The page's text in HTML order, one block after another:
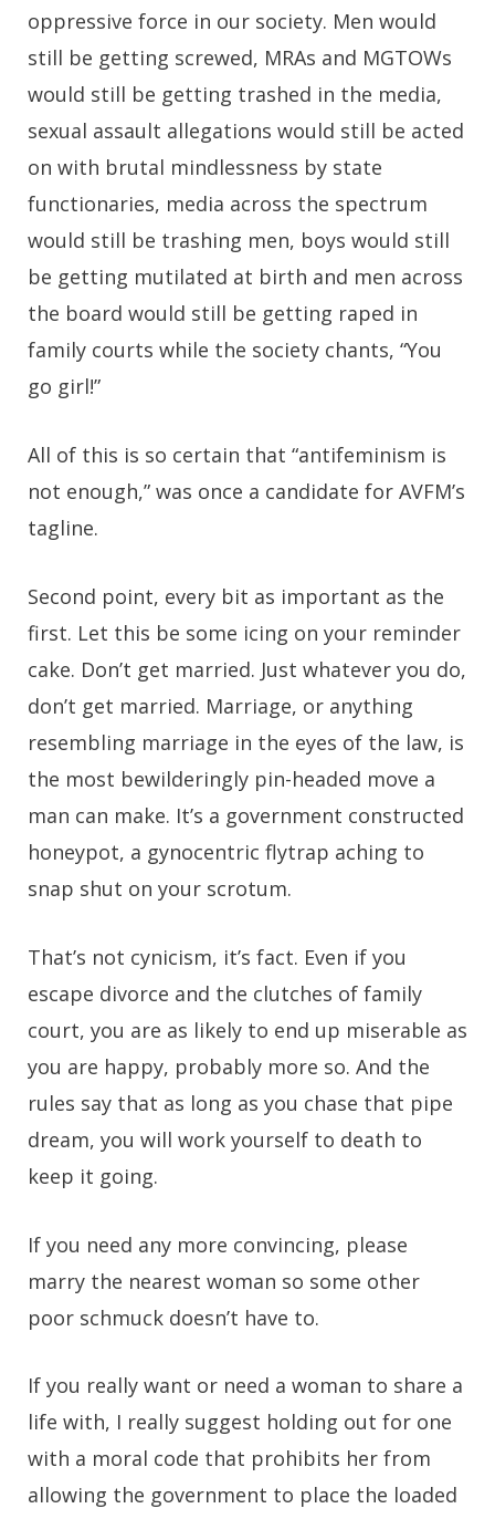
oppressive force in our society. Men would
still be getting screwed, MRAs and MGTOWs
would still be getting trashed in the media,
sexual assault allegations would still be acted
on with brutal mindlessness by state
functionaries, media across the spectrum
would still be trashing men, boys would still
be getting mutilated at birth and men across
the board would still be getting raped in
family courts while the society chants, “You
go girl!”
All of this is so certain that “antifeminism is
not enough,” was once a candidate for AVFM’s
tagline.
Second point, every bit as important as the
first. Let this be some icing on your reminder
cake. Don’t get married. Just whatever you do,
don’t get married. Marriage, or anything
resembling marriage in the eyes of the law, is
the most bewilderingly pin-headed move a
man can make. It’s a government constructed
honeypot, a gynocentric flytrap aching to
snap shut on your scrotum.
That’s not cynicism, it’s fact. Even if you
escape divorce and the clutches of family
court, you are as likely to end up miserable as
you are happy, probably more so. And the
rules say that as long as you chase that pipe
dream, you will work yourself to death to
keep it going.
If you need any more convincing, please
marry the nearest woman so some other
poor schmuck doesn’t have to.
If you really want or need a woman to share a
life with, I really suggest holding out for one
with a moral code that prohibits her from
allowing the government to place the loaded